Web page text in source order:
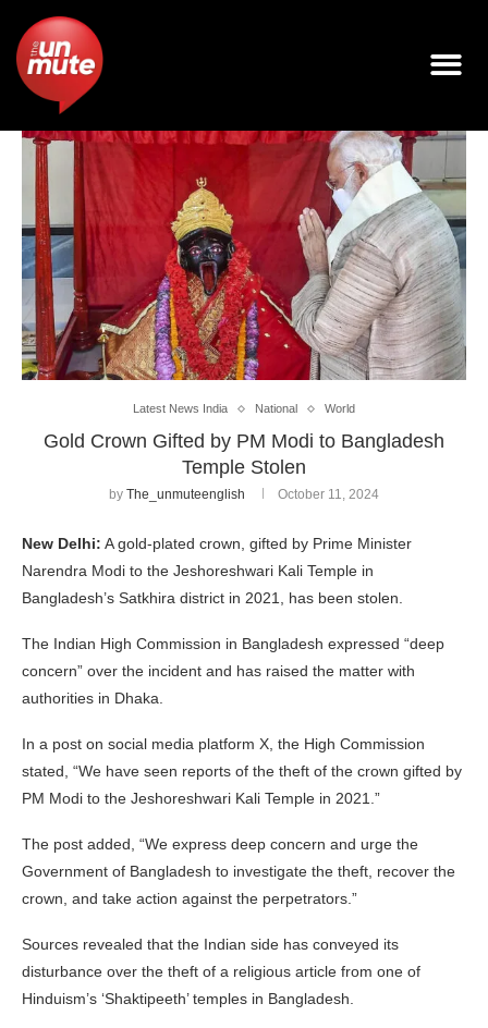
Latest News India National World
Gold Crown Gifted by PM Modi to Bangladesh
Temple Stolen
by The_unmuteenglish October 11, 2024
New Delhi: A gold-plated crown, gifted by Prime Minister
Narendra Modi to the Jeshoreshwari Kali Temple in
Bangladesh’s Satkhira district in 2021, has been stolen.
The Indian High Commission in Bangladesh expressed “deep
concern” over the incident and has raised the matter with
authorities in Dhaka.
In a post on social media platform X, the High Commission
stated, “We have seen reports of the theft of the crown gifted by
PM Modi to the Jeshoreshwari Kali Temple in 2021.”
The post added, “We express deep concern and urge the
Government of Bangladesh to investigate the theft, recover the
crown, and take action against the perpetrators.”
Sources revealed that the Indian side has conveyed its
disturbance over the theft of a religious article from one of
Hinduism’s ‘Shaktipeeth’ temples in Bangladesh.